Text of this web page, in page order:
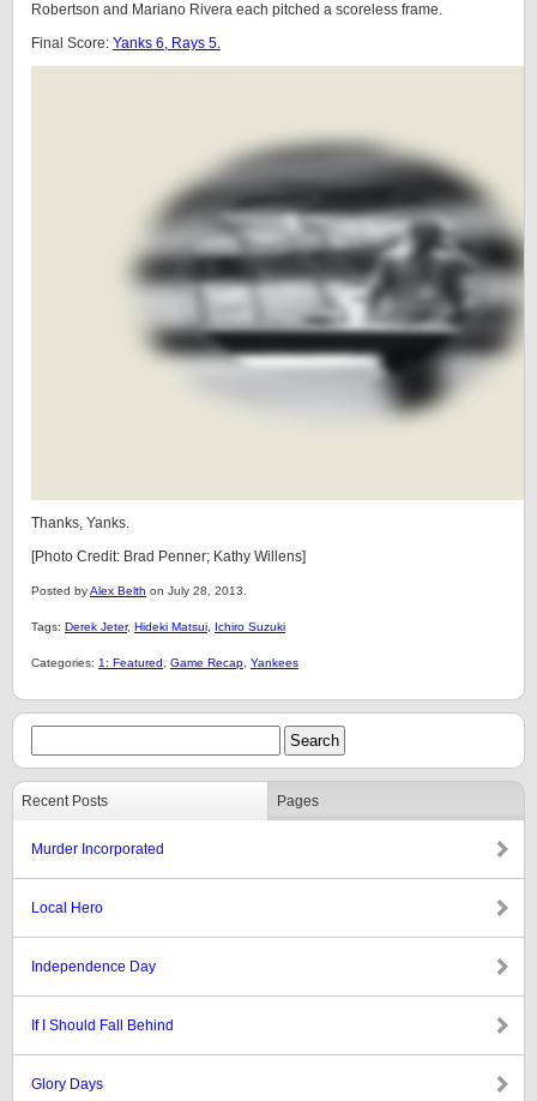
Robertson and Mariano Rivera each pitched a scoreless frame.
Final Score: Yanks 6, Rays 5.
Thanks, Yanks.
[Photo Credit: Brad Penner; Kathy Willens]
Posted byAlex Belth on July 28, 2013.
Tags: Derek Jeter, Hideki Matsui Ichiro Suzuki
Categories: 1: Featured Game Recap Yankees
Recent Posts Pages
Murder Incorporated
Local Hero
Independence Day
If I Should Fall Behind
Glory Days